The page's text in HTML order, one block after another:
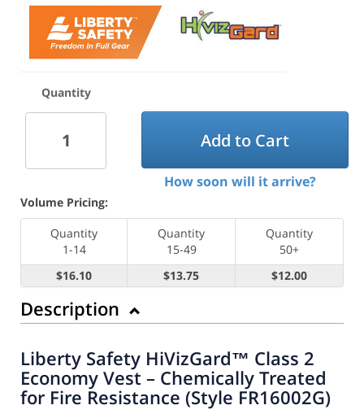
Quantity
Add to Cart
How soon will it arrive?
Volume Pricing:
Quantity
1-14
Quantity
15-49
Quantity
50+
$16.10
$13.75 $12.00
Description
Liberty Safety HiVizGard™ Class 2
Economy Vest – Chemically Treated
for Fire Resistance (Style FR16002G)